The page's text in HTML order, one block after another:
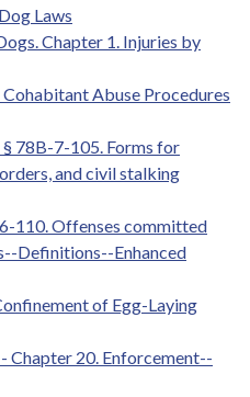
Laws
Chapter 1. Injuries by
Abuse Procedures
78B-7-105. Forms for
and civil stalking
110. Offenses committed
Definitions--Enhanced
of Egg-Laying
Chapter 20. Enforcement--